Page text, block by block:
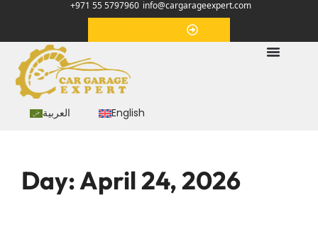
+971 55 5797960 info@cargarageexpert.com
العربية English
Day:April 24, 2026